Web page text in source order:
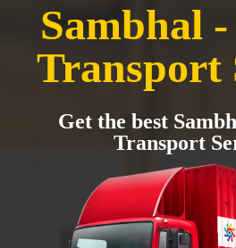
Sambhal
Transport
Get the best
Transport